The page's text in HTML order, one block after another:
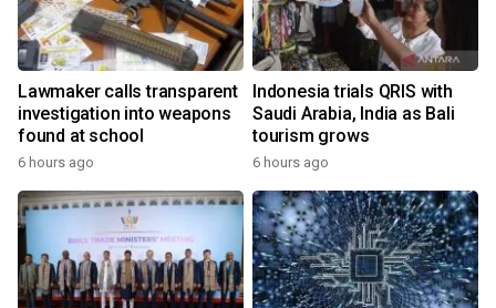
Lawmaker calls transparent
investigation into weapons
found at school
6 hours ago
Indonesia trials QRIS with
Saudi Arabia, India as Bali
tourism grows
6 hours ago